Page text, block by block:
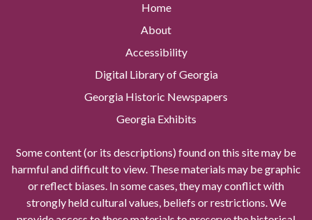
Home
About
Accessibility
Digital Library of Georgia
Georgia Historic Newspapers
Georgia Exhibits
Some content (or its descriptions) found on this site may be
harmful and difficult to view. These materials may be graphic
or reflect biases. In some cases, they may conflict with
strongly held cultural values, beliefs or restrictions. We